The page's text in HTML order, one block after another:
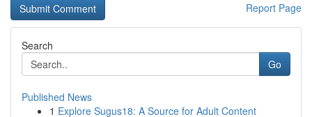
Report Page
Search
Go
Published News
1 Explore Sugus18: A Source for Adult Content